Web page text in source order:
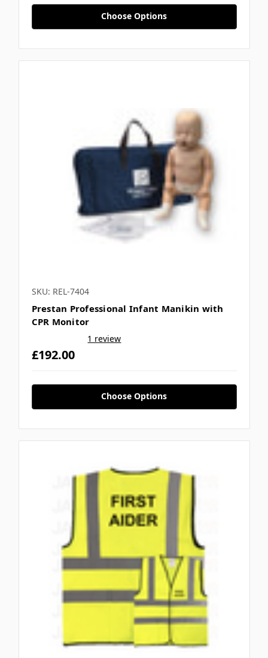
Choose Options
SKU: REL-7404
Prestan Professional Infant Manikin with
CPR Monitor
1 review
£192.00
Choose Options